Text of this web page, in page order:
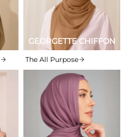
GEORGETTE CHIFFON
The All Purpose